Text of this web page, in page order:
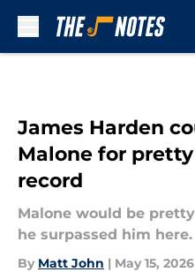
James Harden
Malone for
record
Malone would be
he surpassed him here.
By Matt John | May 15, 2026